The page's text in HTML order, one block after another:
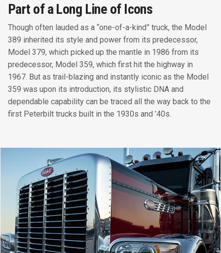
Part of a Long Line of Icons
Though often lauded as a “one-of-a-kind” truck, the Model
389 inherited its style and power from its predecessor,
Model 379, which picked up the mantle in 1986 from its
predecessor, Model 359, which first hit the highway in
1967. But as trail-blazing and instantly iconic as the Model
359 was upon its introduction, its stylistic DNA and
dependable capability can be traced all the way back to the
first Peterbilt trucks built in the 1930s and ’40s.